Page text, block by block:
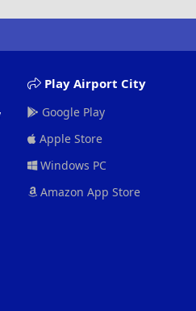
Play Airport City
Google Play
Apple Store
Windows PC
Amazon App Store